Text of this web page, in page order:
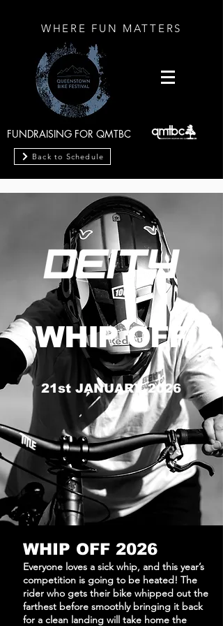
WHERE FUN MATTERS
FUNDRAISING FOR QMTBC
Back to Schedule
WHIP OFF
21st JANUARY 2026
WHIP OFF 2026
Everyone loves a sick whip, and this year’s
competition is going to be heated! The
rider who gets their bike whipped out the
farthest before smoothly bringing it back
for a clean landing will take home the